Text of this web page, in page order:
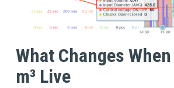
What Changes
m³ Live